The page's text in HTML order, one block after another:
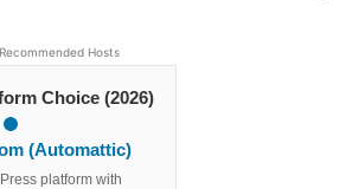
Hosts
Choice (2026)
(Automattic)
platform with